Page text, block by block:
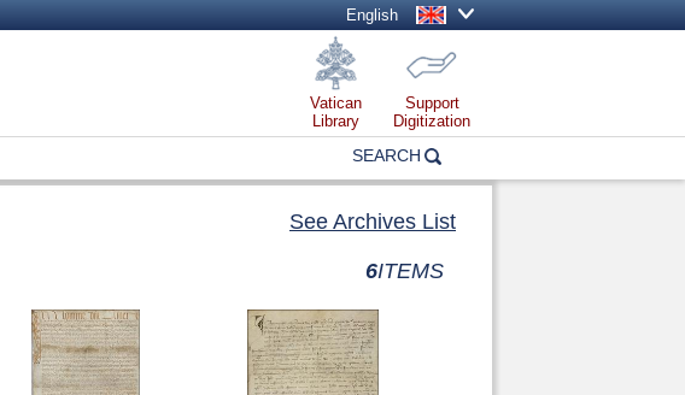
English
Vatican
Library
Support
Digitization
SEARCH
See Archives List
6ITEMS